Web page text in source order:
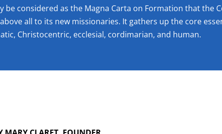
be considered as the Magna Carta on Formation that the
all to its new missionaries. It gathers up the core
Christocentric, ecclesial, cordimarian, and human.